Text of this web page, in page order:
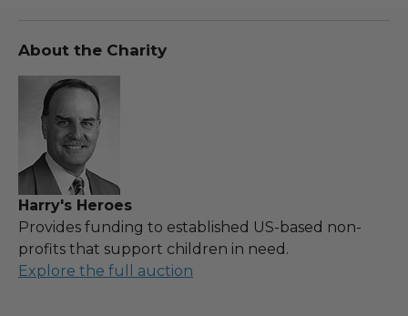
About the Charity
Harry's Heroes
Provides funding to established US-based non-
profits that support children in need.
Explore the full auction